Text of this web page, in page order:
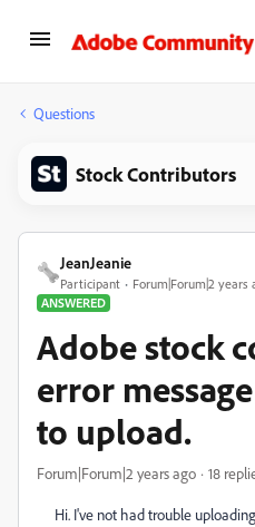
Questions
Stock Contributors
JeanJeanie
Participant
Forum|Forum|2 years
ANSWERED
Adobe stock
error
to upload.
Forum|Forum|2 years ago 18
Hi. I've not had trouble